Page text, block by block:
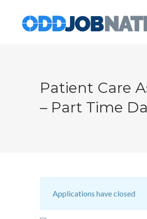
Patient Care
– Part Time
Applications have closed